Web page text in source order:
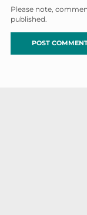
Please note,
published.